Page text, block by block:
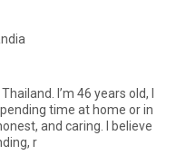
I’m 46 years old, I
time at home or in
r